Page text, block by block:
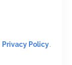
Privacy Policy.